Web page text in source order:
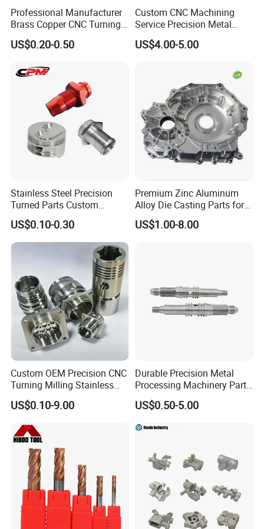
Product advantages:
We have more than 20 years of production
experience.
2.High toughness and large capacity of absorbing
shock load.
3.High product strength, strong versatility
4. Advantageous production facilities:
Advanced program-controlled chain production line;
Automatic heat processing machine; Automatic
shot blasting machine.
5.The surface is treated in rust-resistant.method.
Size
p
weight
Professional Manufacturer
Brass Copper CNC Turning
Milling Machining Parts
US$0.20-0.50
Custom CNC Machining
Service Precision Metal
Aluminum Stainless Steel
Cooper Brass Milling
Casting Parts Factory
US$4.00-5.00
Stainless Steel Precision
Turned Parts Custom
Industrial Accessories for
CNC Machining
US$0.10-0.30
Premium Zinc Aluminum
Alloy Die Casting Parts for
CNC Machining
US$1.00-8.00
Custom OEM Precision CNC
Turning Milling Stainless
Steel Aluminum Metal
Machining Parts
US$0.10-9.00
Durable Precision Metal
Processing Machinery Parts
for Enhanced Performance
US$0.50-5.00